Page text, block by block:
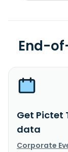
End-
Get Pictet
data
Corporate